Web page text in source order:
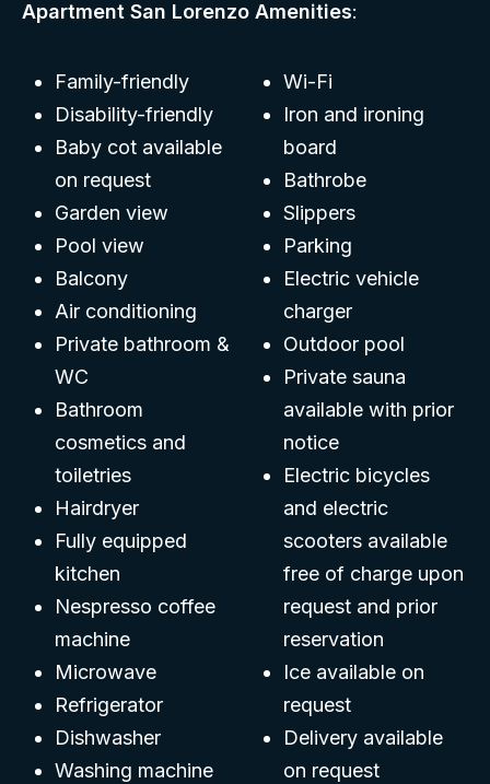
Apartment San Lorenzo Amenities:
Family-friendly
Disability-friendly
Baby cot available
on request
Garden view
Pool view
Balcony
Air conditioning
Private bathroom &
WC
Bathroom
cosmetics and
toiletries
Hairdryer
Fully equipped
kitchen
Nespresso coffee
machine
Microwave
Refrigerator
Dishwasher
Washing machine
Wi-Fi
Iron and ironing
board
Bathrobe
Slippers
Parking
Electric vehicle
charger
Outdoor pool
Private sauna
available with prior
notice
Electric bicycles
and electric
scooters available
free of charge upon
request and prior
reservation
Ice available on
request
Delivery available
on request